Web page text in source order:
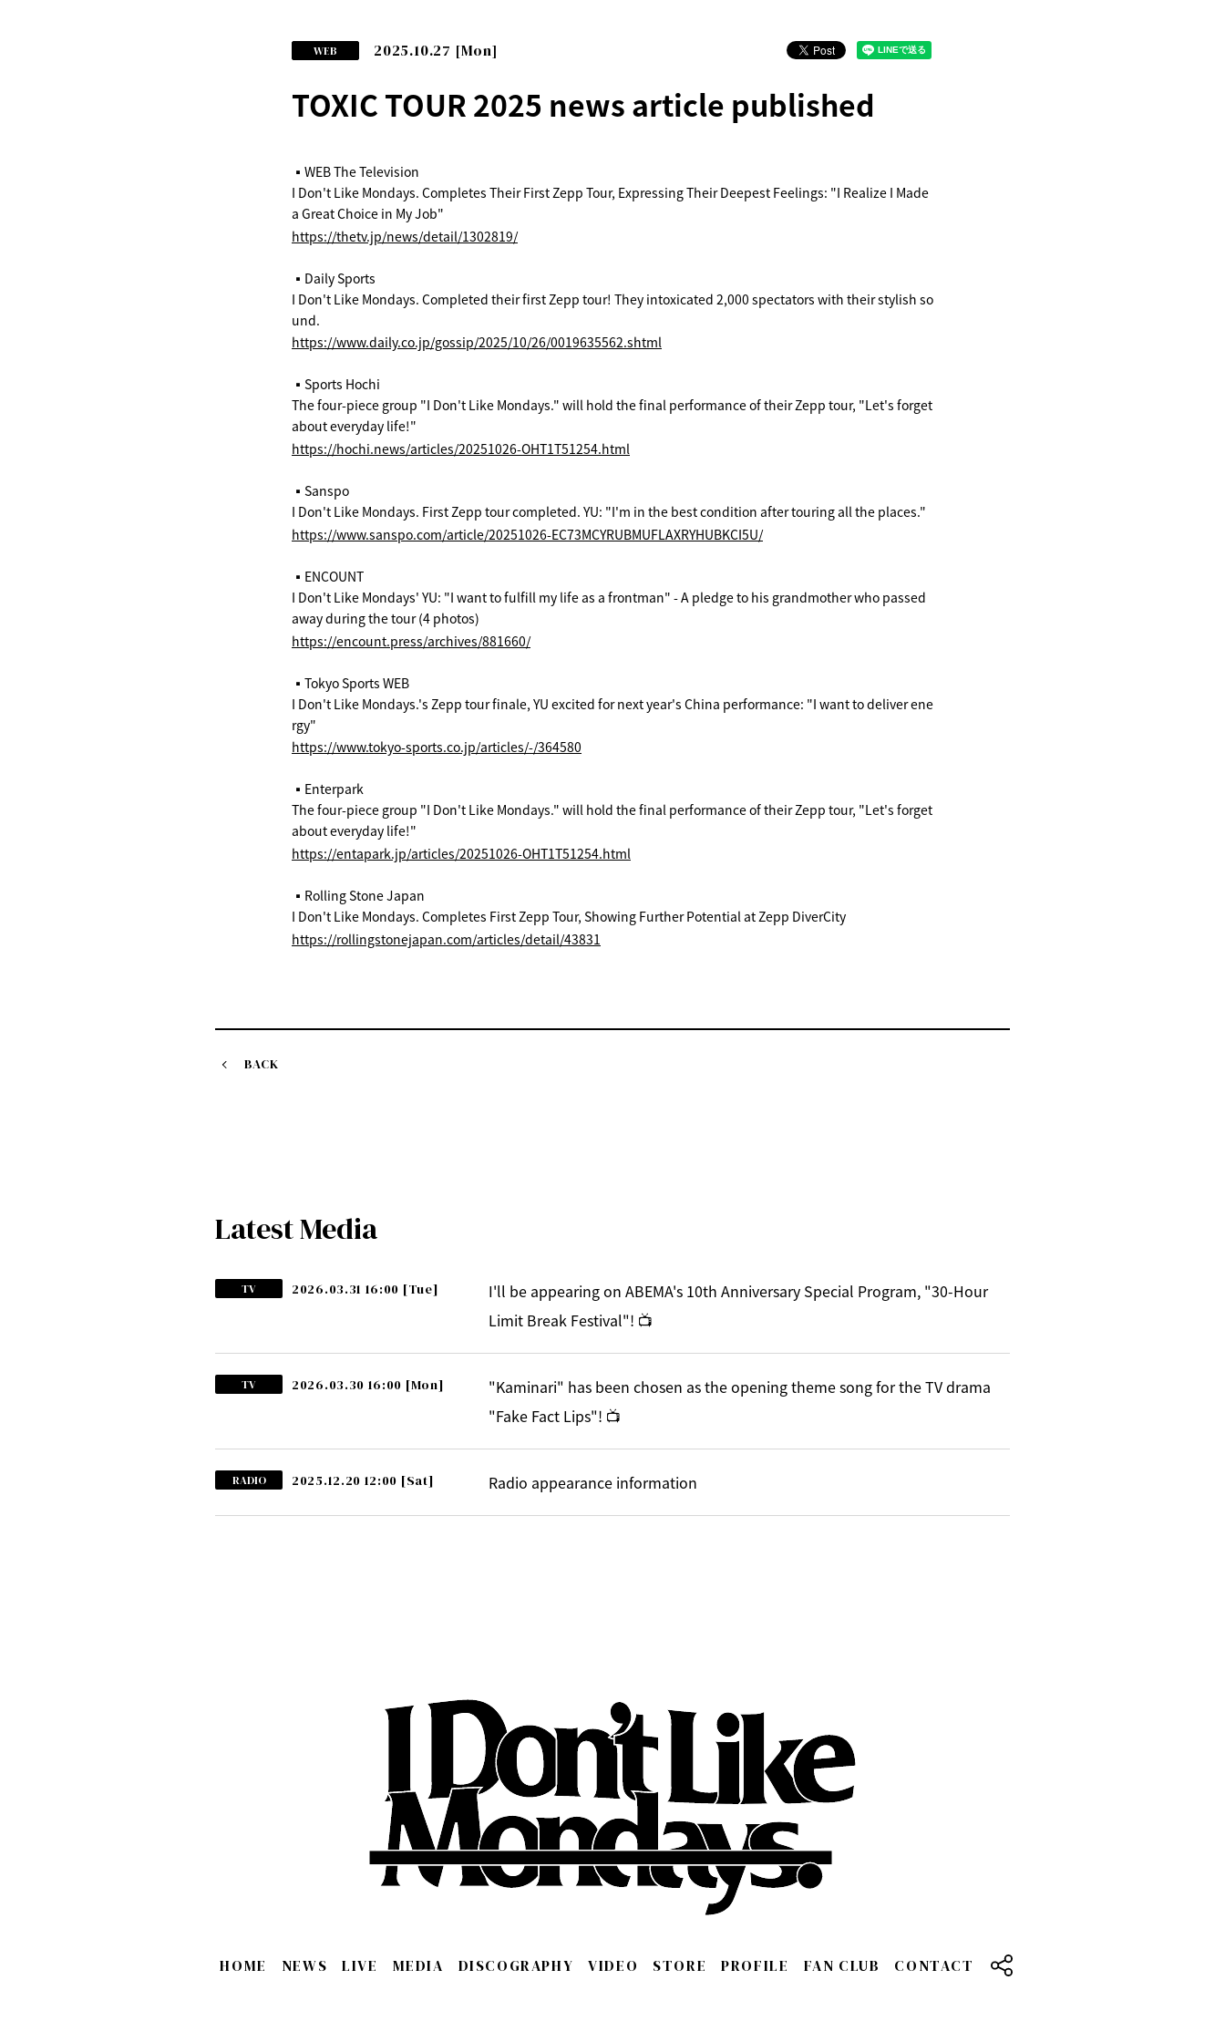
2025.10.27 [Mon]
WEB
TOXIC TOUR 2025 news article published
▪️WEB The Television
I Don't Like Mondays. Completes Their First Zepp Tour, Expressing Their Deepest Feelings: "I Realize I Made
a Great Choice in My Job"
https://thetv.jp/news/detail/1302819/
▪️Daily Sports
I Don't Like Mondays. Completed their first Zepp tour! They intoxicated 2,000 spectators with their stylish so
und.
https://www.daily.co.jp/gossip/2025/10/26/0019635562.shtml
▪️Sports Hochi
The four-piece group "I Don't Like Mondays." will hold the final performance of their Zepp tour, "Let's forget
about everyday life!"
https://hochi.news/articles/20251026-OHT1T51254.html
▪️Sanspo
I Don't Like Mondays. First Zepp tour completed. YU: "I'm in the best condition after touring all the places."
https://www.sanspo.com/article/20251026-EC73MCYRUBMUFLAXRYHUBKCI5U/
▪️ENCOUNT
I Don't Like Mondays' YU: "I want to fulfill my life as a frontman" - A pledge to his grandmother who passed
away during the tour (4 photos)
https://encount.press/archives/881660/
▪️Tokyo Sports WEB
I Don't Like Mondays.'s Zepp tour finale, YU excited for next year's China performance: "I want to deliver ene
rgy"
https://www.tokyo-sports.co.jp/articles/-/364580
▪️Enterpark
The four-piece group "I Don't Like Mondays." will hold the final performance of their Zepp tour, "Let's forget
about everyday life!"
https://entapark.jp/articles/20251026-OHT1T51254.html
▪️Rolling Stone Japan
I Don't Like Mondays. Completes First Zepp Tour, Showing Further Potential at Zepp DiverCity
https://rollingstonejapan.com/articles/detail/43831
BACK
Latest Media
TV 2026.03.31 16:00 [Tue]
I'll be appearing on ABEMA's 10th Anniversary Special Program, "30-Hour
Limit Break Festival"! 📺
TV 2026.03.30 16:00 [Mon]
"Kaminari" has been chosen as the opening theme song for the TV drama
"Fake Fact Lips"! 📺
RADIO 2025.12.20 12:00 [Sat] Radio appearance information
HOME NEWS LIVE MEDIA DISCOGRAPHY VIDEO STORE PROFILE FAN CLUB CONTACT